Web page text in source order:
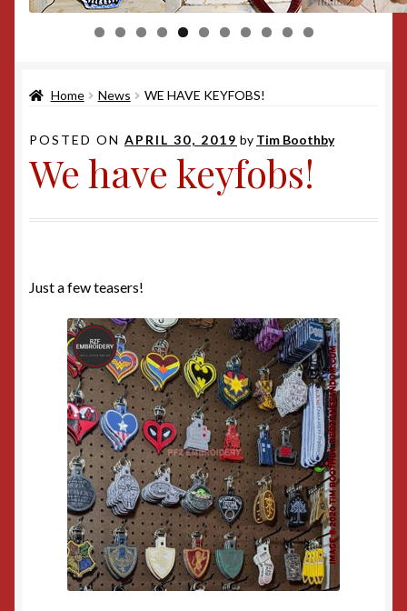
0 1
Home News WE HAVE KEYFOBS!
POSTED ON APRIL 30, 2019 by Tim Boothby
We have keyfobs!
Just a few teasers!